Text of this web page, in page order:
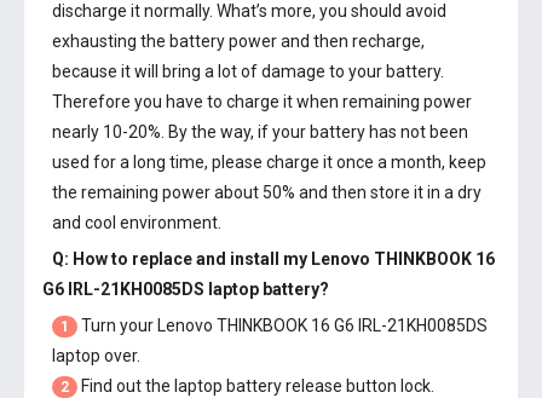
discharge it normally. What’s more, you should avoid
exhausting the battery power and then recharge,
because it will bring a lot of damage to your battery.
Therefore you have to charge it when remaining power
nearly 10-20%. By the way, if your battery has not been
used for a long time, please charge it once a month, keep
the remaining power about 50% and then store it in a dry
and cool environment.
Q: How to replace and install my Lenovo THINKBOOK 16
G6 IRL-21KH0085DS laptop battery?
1
Turn your Lenovo THINKBOOK 16 G6 IRL-21KH0085DS
laptop over.
2 Find out the laptop battery release button lock.